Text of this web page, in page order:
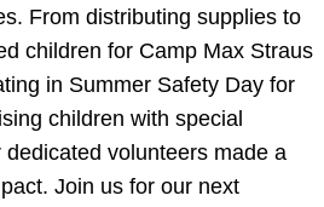
From distributing supplies to
children for Camp Max Straus
in Summer Safety Day for
children with special
dedicated volunteers made a
Join us for our next